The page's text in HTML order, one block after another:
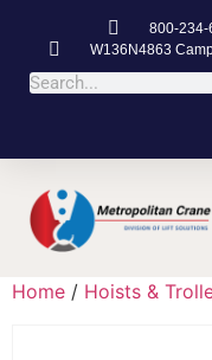
800-234-
W136N4863
Home / Hoists &